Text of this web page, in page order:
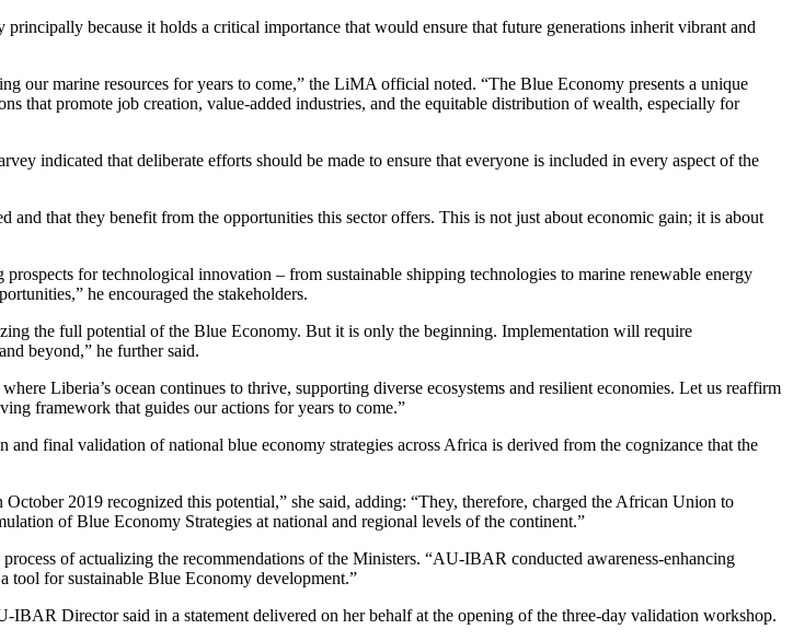
because it holds a critical importance that would ensure that future generations inherit vibrant and
our marine resources for years to come,” the LiMA official noted. “The Blue Economy presents a unique
that promote job creation, value-added industries, and the equitable distribution of wealth, especially for
indicated that deliberate efforts should be made to ensure that everyone is included in every aspect of the
that they benefit from the opportunities this sector offers. This is not just about economic gain; it is about
for technological innovation – from sustainable shipping technologies to marine renewable energy
he encouraged the stakeholders.
the full potential of the Blue Economy. But it is only the beginning. Implementation will require
beyond,” he further said.
Liberia’s ocean continues to thrive, supporting diverse ecosystems and resilient economies. Let us reaffirm
framework that guides our actions for years to come.”
final validation of national blue economy strategies across Africa is derived from the cognizance that the
2019 recognized this potential,” she said, adding: “They, therefore, charged the African Union to
of Blue Economy Strategies at national and regional levels of the continent.”
of actualizing the recommendations of the Ministers. “AU-IBAR conducted awareness-enhancing
tool for sustainable Blue Economy development.”
Director said in a statement delivered on her behalf at the opening of the three-day validation workshop.